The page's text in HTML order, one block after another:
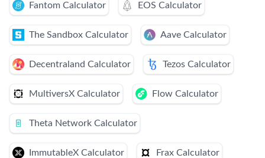
Fantom Calculator EOS Calculator
The Sandbox Calculator Aave Calculator
Decentraland Calculator Tezos Calculator
MultiversX Calculator Flow Calculator
Theta Network Calculator
ImmutableX Calculator Frax Calculator